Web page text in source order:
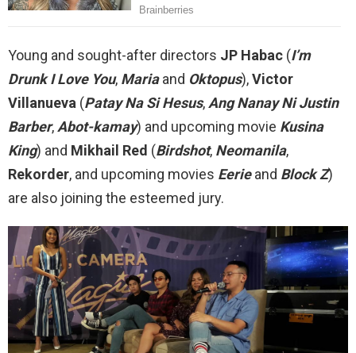
Young and sought-after directors JP Habac (I’m
Drunk I Love You, Mariaand Oktopus),Victor
Villanueva (Patay Na Si Hesus, Ang Nanay Ni Justin
Barber, Abot-kamay) and upcoming movie Kusina
King) and Mikhail Red (Birdshot, Neomanila,
Rekorder, and upcoming movies Eerieand Block Z)
are also joining the esteemed jury.